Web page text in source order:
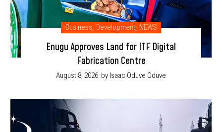
Business, Development, NEWS
Enugu Approves Land for ITF Digital
Fabrication Centre
August 8, 2026 by Isaac Oduve Oduve